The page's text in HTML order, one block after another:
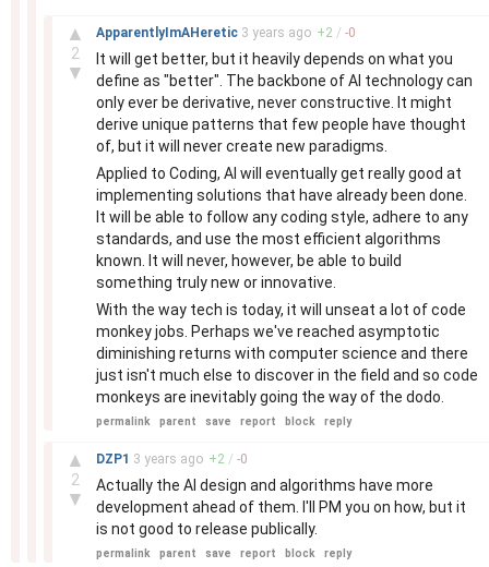
▲
2
▼
ApparentlyImAHeretic 3 years ago +2 / -0
It will get better, but it heavily depends on what you
define as "better". The backbone of AI technology can
only ever be derivative, never constructive. It might
derive unique patterns that few people have thought
of, but it will never create new paradigms.
Applied to Coding, AI will eventually get really good at
implementing solutions that have already been done.
It will be able to follow any coding style, adhere to any
standards, and use the most efficient algorithms
known. It will never, however, be able to build
something truly new or innovative.
With the way tech is today, it will unseat a lot of code
monkey jobs. Perhaps we've reached asymptotic
diminishing returns with computer science and there
just isn't much else to discover in the field and so code
monkeys are inevitably going the way of the dodo.
permalink parent save report block reply
▲
2
▼
DZP1 3 years ago +2 / -0
Actually the AI design and algorithms have more
development ahead of them. I'll PM you on how, but it
is not good to release publically.
permalink parent save report block reply